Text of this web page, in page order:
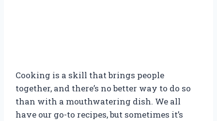
Cooking is a skill that brings people
together, and there’s no better way to do so
than with a mouthwatering dish. We all
have our go-to recipes, but sometimes it’s